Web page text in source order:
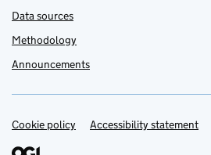
Data sources
Methodology
Announcements
Support links
Cookie policy Accessibility statement